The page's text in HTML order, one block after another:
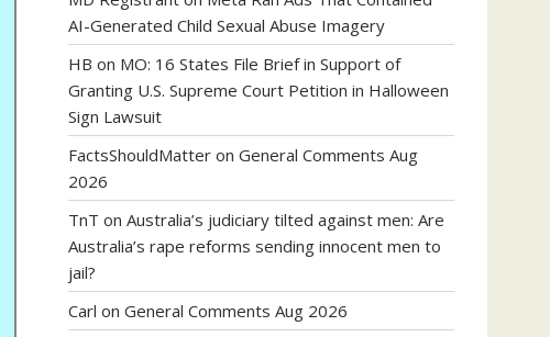
AI-Generated Child Sexual Abuse Imagery
HB on MO: 16 States File Brief in Support of
Granting U.S. Supreme Court Petition in Halloween
Sign Lawsuit
FactsShouldMatter on General Comments Aug
2026
TnT on Australia’s judiciary tilted against men: Are
Australia’s rape reforms sending innocent men to
jail?
Carl on General Comments Aug 2026